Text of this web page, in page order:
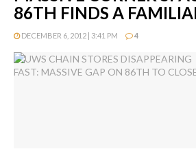
86TH FINDS A
DECEMBER 6, 2012 | 3:41 PM 4